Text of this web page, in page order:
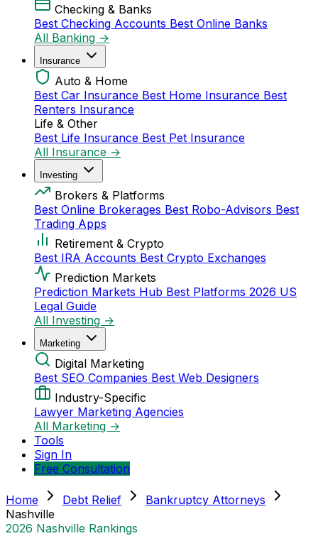
Checking & Banks
Best Checking Accounts Best Online Banks
All Banking →
Insurance
Auto & Home
Best Car Insurance Best Home Insurance Best
Renters Insurance
Life & Other
Best Life Insurance Best Pet Insurance
All Insurance →
Investing
Brokers & Platforms
Best Online Brokerages Best Robo-Advisors Best
Trading Apps
Retirement & Crypto
Best IRA Accounts Best Crypto Exchanges
Prediction Markets
Prediction Markets Hub Best Platforms 2026 US
Legal Guide
All Investing →
Marketing
Digital Marketing
Best SEO Companies Best Web Designers
Industry-Specific
Lawyer Marketing Agencies
All Marketing →
Tools
Sign In
Free Consultation
Home Debt Relief
Bankruptcy Attorneys
Nashville
2026 Nashville Rankings